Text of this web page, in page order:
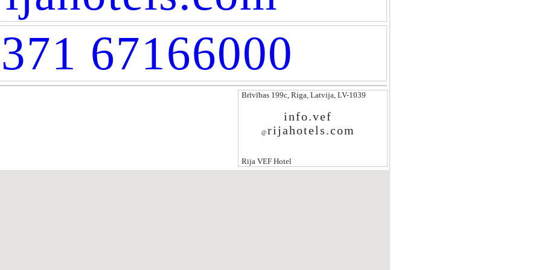
67166000
Brīvības 199c, Riga, Latvija, LV-1039
info.vef
@ rijahotels.com
Rija VEF Hotel